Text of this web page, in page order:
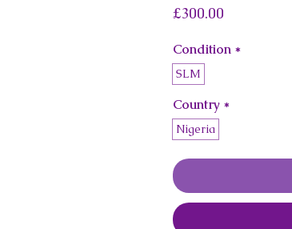
£300.00
Condition *
SLM
Country *
Nigeria